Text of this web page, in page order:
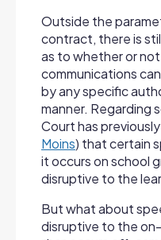
Outside the
contract, there is
as to whether or
communications
by any specific
manner. Regarding
Court has
Moins) that certain
it occurs on school
disruptive to the
But what about
disruptive to the